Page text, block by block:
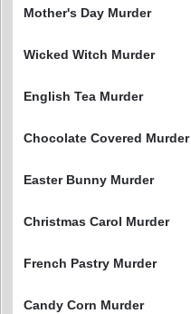
Mother's Day Murder
Wicked Witch Murder
English Tea Murder
Chocolate Covered Murder
Easter Bunny Murder
Christmas Carol Murder
French Pastry Murder
Candy Corn Murder